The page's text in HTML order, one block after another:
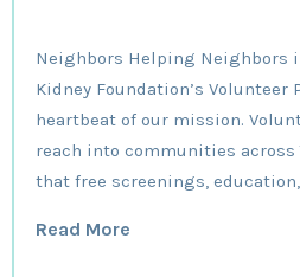
Neighbors Helping Neighbors
Kidney Foundation’s Volunteer
heartbeat of our mission.
reach into communities across
that free screenings,
Read More